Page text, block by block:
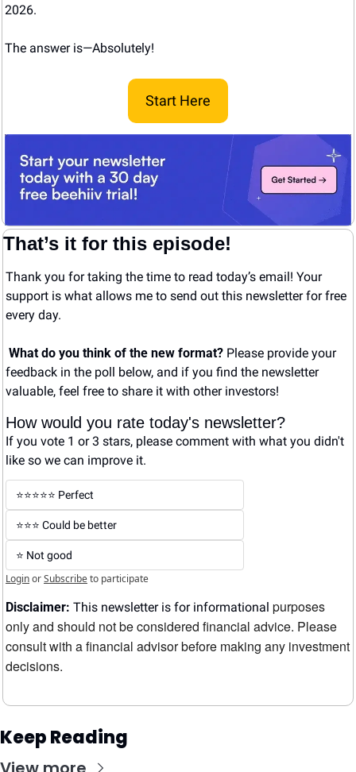
2026.
The answer is—Absolutely!
Start Here
That’s it for this episode!
Thank you for taking the time to read today’s email! Your
support is what allows me to send out this newsletter for free
every day.
What do you think of the new format? Please provide your
feedback in the poll below, and if you find the newsletter
valuable, feel free to share it with other investors!
How would you rate today's newsletter?
If you vote 1 or 3 stars, please comment with what you didn't
like so we can improve it.
⭐️⭐️⭐️⭐️⭐️ Perfect
⭐️⭐️⭐️ Could be better
⭐️ Not good
LoginorSubscribeto participate
Disclaimer: This newsletter is for informational purposes
only and should not be considered financial advice. Please
consult with a financial advisor before making any investment
decisions.
Keep Reading